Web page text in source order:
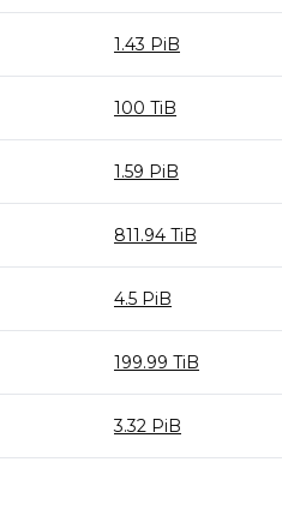
1.43 PiB
100 TiB
1.59 PiB
811.94 TiB
4.5 PiB
199.99 TiB
3.32 PiB